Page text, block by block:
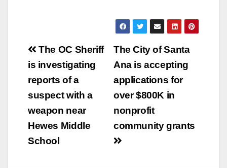
Post
navigation
The City of Santa
Ana is accepting
applications for
over $800K in
nonprofit
community grants
The OC Sheriff
is investigating
reports of a
suspect with a
weapon near
Hewes Middle
School